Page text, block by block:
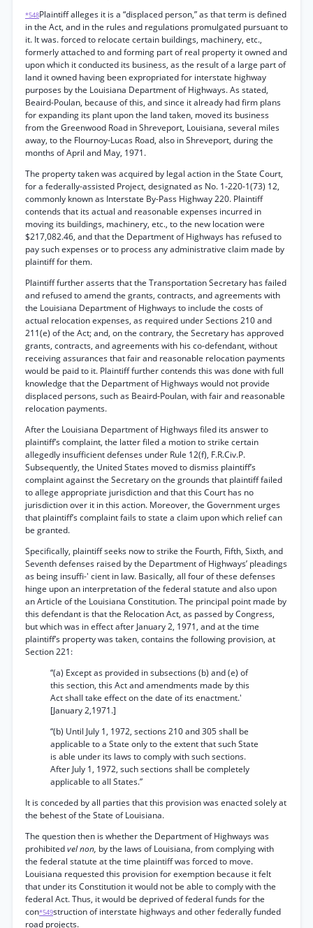
*548Plaintiff alleges it is a “displaced person,” as that term is defined
in the Act, and in the rules and regulations promulgated pursuant to
it. It was. forced to relocate certain buildings, machinery, etc.,
formerly attached to and forming part of real property it owned and
upon which it conducted its business, as the result of a large part of
land it owned having been expropriated for interstate highway
purposes by the Louisiana Department of Highways. As stated,
Beaird-Poulan, because of this, and since it already had firm plans
for expanding its plant upon the land taken, moved its business
from the Greenwood Road in Shreveport, Louisiana, several miles
away, to the Flournoy-Lucas Road, also in Shreveport, during the
months of April and May, 1971.
The property taken was acquired by legal action in the State Court,
for a federally-assisted Project, designated as No. 1-220-1(73) 12,
commonly known as Interstate By-Pass Highway 220. Plaintiff
contends that its actual and reasonable expenses incurred in
moving its buildings, machinery, etc., to the new location were
$217,082.46, and that the Department of Highways has refused to
pay such expenses or to process any administrative claim made by
plaintiff for them.
Plaintiff further asserts that the Transportation Secretary has failed
and refused to amend the grants, contracts, and agreements with
the Louisiana Department of Highways to include the costs of
actual relocation expenses, as required under Sections 210 and
211(e) of the Act; and, on the contrary, the Secretary has approved
grants, contracts, and agreements with his co-defendant, without
receiving assurances that fair and reasonable relocation payments
would be paid to it. Plaintiff further contends this was done with full
knowledge that the Department of Highways would not provide
displaced persons, such as Beaird-Poulan, with fair and reasonable
relocation payments.
After the Louisiana Department of Highways filed its answer to
plaintiff’s complaint, the latter filed a motion to strike certain
allegedly insufficient defenses under Rule 12(f), F.R.Civ.P.
Subsequently, the United States moved to dismiss plaintiff’s
complaint against the Secretary on the grounds that plaintiff failed
to allege appropriate jurisdiction and that this Court has no
jurisdiction over it in this action. Moreover, the Government urges
that plaintiff’s complaint fails to state a claim upon which relief can
be granted.
Specifically, plaintiff seeks now to strike the Fourth, Fifth, Sixth, and
Seventh defenses raised by the Department of Highways’ pleadings
as being insuffi-' cient in law. Basically, all four of these defenses
hinge upon an interpretation of the federal statute and also upon
an Article of the Louisiana Constitution. The principal point made by
this defendant is that the Relocation Act, as passed by Congress,
but which was in effect after January 2, 1971, and at the time
plaintiff’s property was taken, contains the following provision, at
Section 221:
“(a) Except as provided in subsections (b) and (e) of
this section, this Act and amendments made by this
Act shall take effect on the date of its enactment.'
[January 2,1971.]
“(b) Until July 1, 1972, sections 210 and 305 shall be
applicable to a State only to the extent that such State
is able under its laws to comply with such sections.
After July 1, 1972, such sections shall be completely
applicable to all States.”
It is conceded by all parties that this provision was enacted solely at
the behest of the State of Louisiana.
The question then is whether the Department of Highways was
prohibitedvel non, by the laws of Louisiana, from complying with
the federal statute at the time plaintiff was forced to move.
Louisiana requested this provision for exemption because it felt
that under its Constitution it would not be able to comply with the
federal Act. Thus, it would be deprived of federal funds for the
con*549struction of interstate highways and other federally funded
road projects.